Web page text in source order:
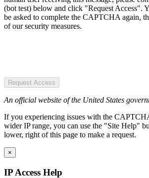
(bot test) below and click "Request Access".
be asked to complete the CAPTCHA again,
of our security measures.
Request Access
An official website of the United States
If you experiencing issues with the
wider IP range, you can use the "Site Help"
lower, right of this page to make a request.
×
IP Access Help